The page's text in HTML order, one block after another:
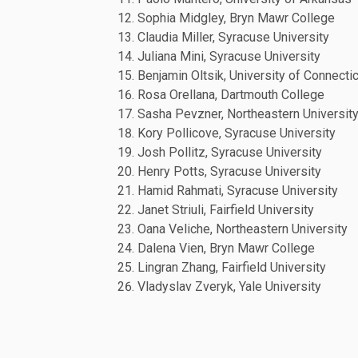
Sophia Midgley, Bryn Mawr College
Claudia Miller, Syracuse University
Juliana Mini, Syracuse University
Benjamin Oltsik, University of
Rosa Orellana, Dartmouth College
Sasha Pevzner, Northeastern University
Kory Pollicove, Syracuse University
Josh Pollitz, Syracuse University
Henry Potts, Syracuse University
Hamid Rahmati, Syracuse University
Janet Striuli, Fairfield University
Oana Veliche, Northeastern University
Dalena Vien, Bryn Mawr College
Lingran Zhang, Fairfield University
Vladyslav Zveryk, Yale University